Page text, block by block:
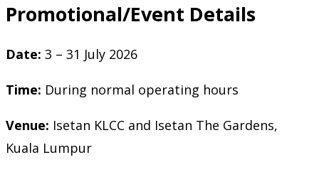
Promotional/Event Details
Date: 3 – 31 July 2026
Time: During normal operating hours
Venue: Isetan KLCC and Isetan The Gardens,
Kuala Lumpur